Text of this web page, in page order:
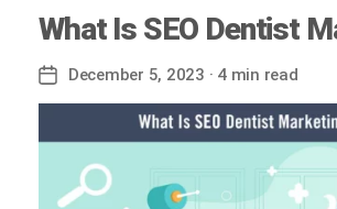
What Is SEO Dentist
Post
date
December 5, 2023 · 4 min read